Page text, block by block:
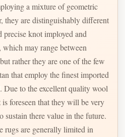
a mixture of geometric
they are distinguishably different
knot imployed and
may range between
rather they are one of the few
that employ the finest imported
to the excellent quality wool
foreseen that they will be very
there value in the future.
are generally limited in